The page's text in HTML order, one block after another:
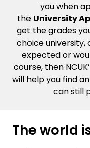
you when
the University
get the grades
choice
expected or
course, then
will help you find
can still
The world